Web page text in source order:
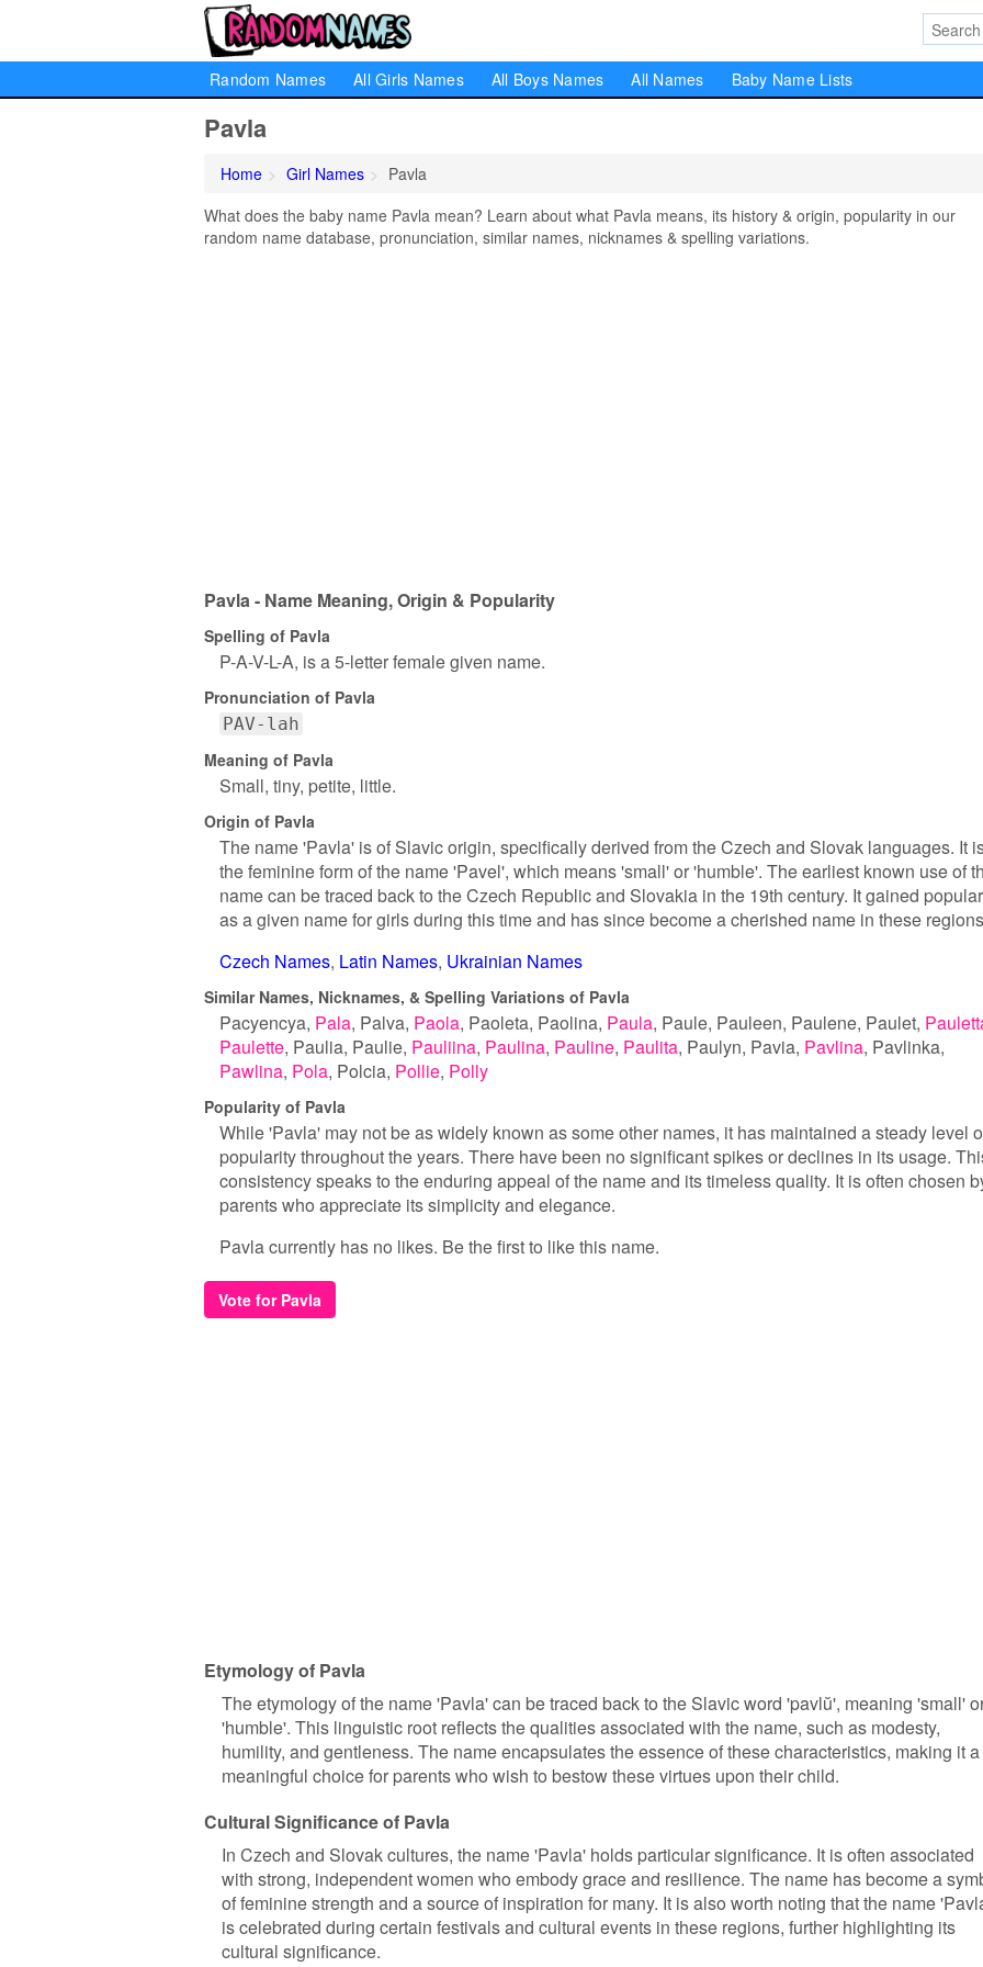
Random Names All Girls Names All Boys Names All Names Baby Name Lists
Pavla
Home Girl Names
Pavla
What does the baby name Pavla mean? Learn about what Pavla means, its history & origin, popularity in our
random name database, pronunciation, similar names, nicknames & spelling variations.
Pavla - Name Meaning, Origin & Popularity
Spelling of Pavla
P-A-V-L-A, is a 5-letter female given name.
Pronunciation of Pavla
PAV-lah
Meaning of Pavla
Small, tiny, petite, little.
Origin of Pavla
The name 'Pavla' is of Slavic origin, specifically derived from the Czech and Slovak languages. It
the feminine form of the name 'Pavel', which means 'small' or 'humble'. The earliest known use of
name can be traced back to the Czech Republic and Slovakia in the 19th century. It gained
as a given name for girls during this time and has since become a cherished name in these
Czech Names Latin Names Ukrainian Names
Similar Names, Nicknames, & Spelling Variations of Pavla
Pacyencya Pala Palva Paola Paoleta Paolina Paula Paule Pauleen Paulene Paulet
Paulette Paulia Paulie Pauliina Paulina Pauline Paulita Paulyn Pavia Pavlina Pavlinka
Pawlina Pola Polcia Pollie Polly
Popularity of Pavla
While 'Pavla' may not be as widely known as some other names, it has maintained a steady level
popularity throughout the years. There have been no significant spikes or declines in its usage.
consistency speaks to the enduring appeal of the name and its timeless quality. It is often chosen
parents who appreciate its simplicity and elegance.
Pavla currently has no likes. Be the first to like this name.
Vote for Pavla
Etymology of Pavla
The etymology of the name 'Pavla' can be traced back to the Slavic word 'pavlŭ', meaning 'small'
'humble'. This linguistic root reflects the qualities associated with the name, such as modesty,
humility, and gentleness. The name encapsulates the essence of these characteristics, making it a
meaningful choice for parents who wish to bestow these virtues upon their child.
Cultural Significance of Pavla
In Czech and Slovak cultures, the name 'Pavla' holds particular significance. It is often associated
with strong, independent women who embody grace and resilience. The name has become a
of feminine strength and a source of inspiration for many. It is also worth noting that the name
is celebrated during certain festivals and cultural events in these regions, further highlighting its
cultural significance.